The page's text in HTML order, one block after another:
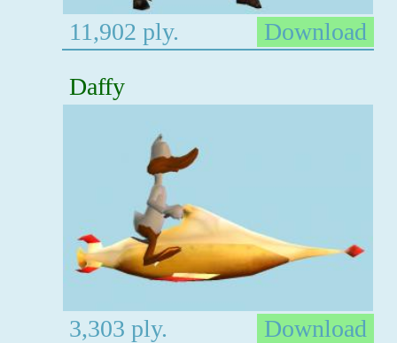
11,902 ply.
Download
Daffy
3,303 ply. Download